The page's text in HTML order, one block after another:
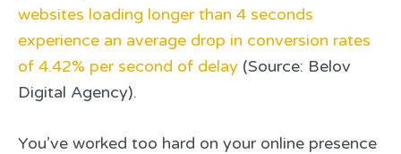
websites loading longer than 4 seconds
experience an average drop in conversion rates
of 4.42% per second of delay (Source: Belov
Digital Agency).
You’ve worked too hard on your online presence